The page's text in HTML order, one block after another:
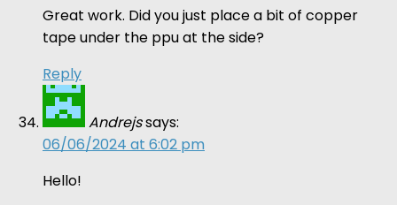
Great work. Did you just place a bit of copper
tape under the ppu at the side?
Reply
Andrejssays:
06/06/2024 at 6:02 pm
Hello!